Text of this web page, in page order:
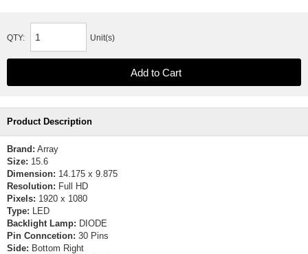
QTY: Unit(s)
Product Description
Brand: Array
Size: 15.6
Dimension: 14.175 x 9.875
Resolution: Full HD
Pixels: 1920 x 1080
Type: LED
Backlight Lamp: DIODE
Pin Conncetion: 30 Pins
Side: Bottom Right